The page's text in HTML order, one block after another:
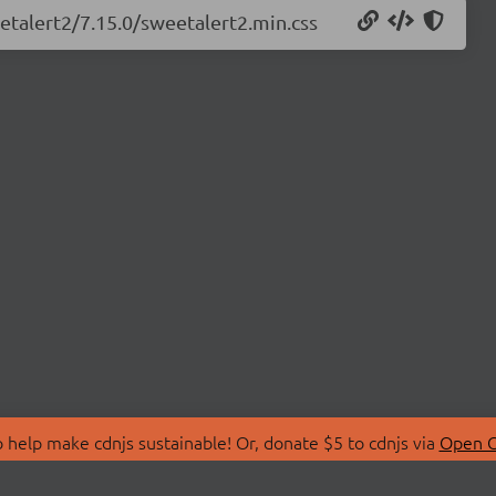
7.15.0/sweetalert2.min.css
make cdnjs sustainable! Or, donate $5 to cdnjs via Open